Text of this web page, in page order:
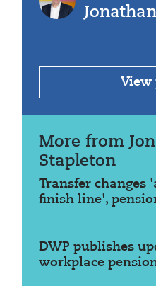
View
More from
Stapleton
Transfer changes
finish line',
DWP publishes
workplace